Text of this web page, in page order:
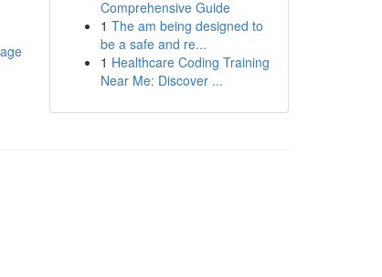
Comprehensive Guide
1 The am being designed to
be a safe and re...
1 Healthcare Coding Training
Near Me: Discover ...